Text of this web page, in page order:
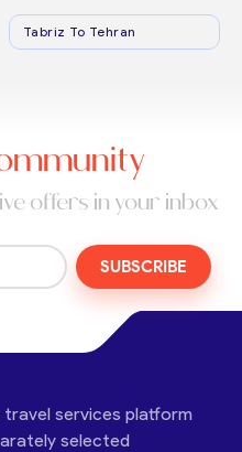
Tabriz To Tehran
offers in your inbox
SUBSCRIBE
travel services platform
selected